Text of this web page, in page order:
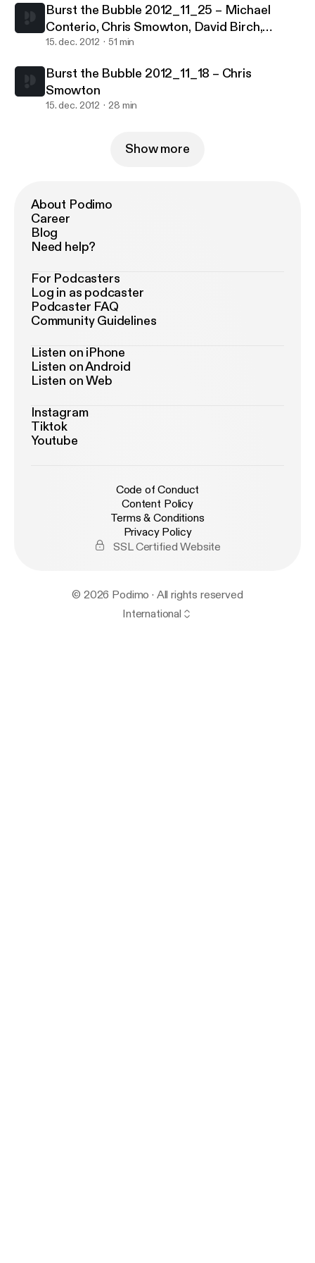
Burst the Bubble 2012_11_25 – Michael
Conterio, Chris Smowton, David Birch,
Charlie Palmer
15. dec. 2012 51 min
Burst the Bubble 2012_11_18 – Chris
Smowton
15. dec. 2012 28 min
Show more
About Podimo
Career
Blog
Need help?
For Podcasters
Log in as podcaster
Podcaster FAQ
Community Guidelines
Listen on iPhone
Listen on Android
Listen on Web
Instagram
Tiktok
Youtube
Code of Conduct
Content Policy
Terms & Conditions
Privacy Policy
SSL Certified Website
© 2026 Podimo · All rights reserved
International